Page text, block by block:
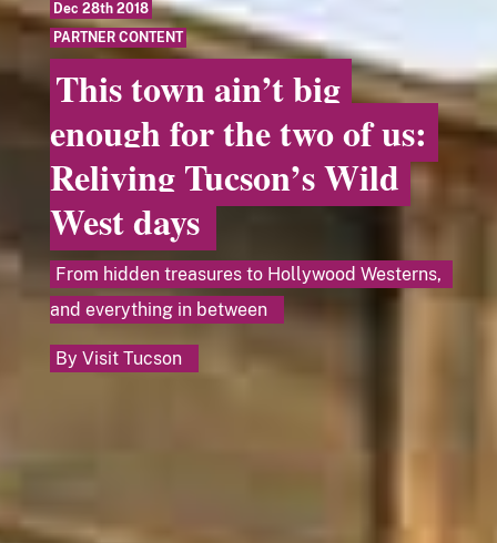
Dec 28th 2018
PARTNER CONTENT
This town ain’t big
enough for the two of us:
Reliving Tucson’s Wild
West days
From hidden treasures to Hollywood Westerns,
and everything in between
By Visit Tucson